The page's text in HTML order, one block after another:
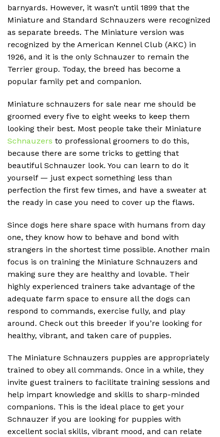
barnyards. However, it wasn’t until 1899 that the
Miniature and Standard Schnauzers were recognized
as separate breeds. The Miniature version was
recognized by the American Kennel Club (AKC) in
1926, and it is the only Schnauzer to remain the
Terrier group. Today, the breed has become a
popular family pet and companion.
Miniature schnauzers for sale near me should be
groomed every five to eight weeks to keep them
looking their best. Most people take their Miniature
Schnauzers to professional groomers to do this,
because there are some tricks to getting that
beautiful Schnauzer look. You can learn to do it
yourself — just expect something less than
perfection the first few times, and have a sweater at
the ready in case you need to cover up the flaws.
Since dogs here share space with humans from day
one, they know how to behave and bond with
strangers in the shortest time possible. Another main
focus is on training the Miniature Schnauzers and
making sure they are healthy and lovable. Their
highly experienced trainers take advantage of the
adequate farm space to ensure all the dogs can
respond to commands, exercise fully, and play
around. Check out this breeder if you’re looking for
healthy, vibrant, and taken care of puppies.
The Miniature Schnauzers puppies are appropriately
trained to obey all commands. Once in a while, they
invite guest trainers to facilitate training sessions and
help impart knowledge and skills to sharp-minded
companions. This is the ideal place to get your
Schnauzer if you are looking for puppies with
excellent social skills, vibrant mood, and can relate